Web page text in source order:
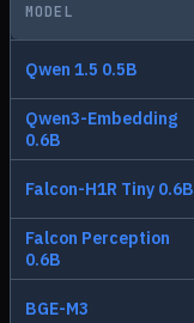
MODEL
Qwen 1.5 0.5B
Qwen3-Embedding
0.6B
Falcon-H1R Tiny 0.6B
Falcon Perception
0.6B
BGE-M3